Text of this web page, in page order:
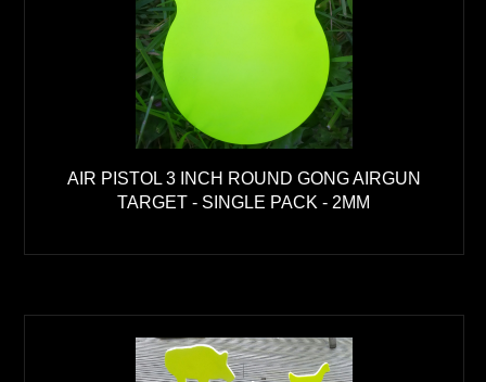
AIR PISTOL 3 INCH ROUND GONG AIRGUN
TARGET - SINGLE PACK - 2MM